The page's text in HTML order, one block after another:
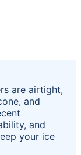
are airtight,
and
and
your ice